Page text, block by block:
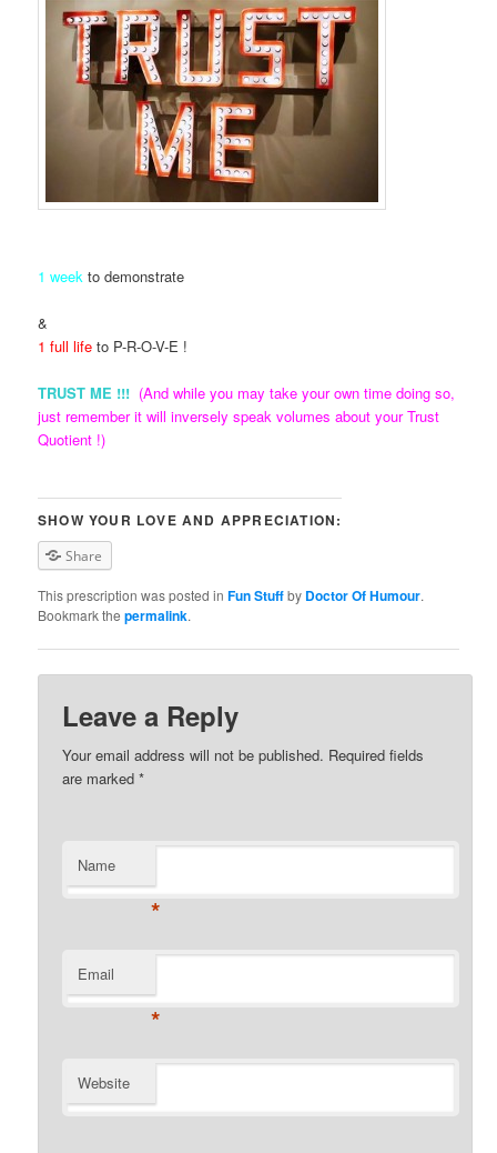
1 week to demonstrate
&
1 full life to P-R-O-V-E !
TRUST ME !!! (And while you may take your own time doing so,
just remember it will inversely speak volumes about your Trust
Quotient !)
SHOW YOUR LOVE AND APPRECIATION:
Share
This prescription was posted inFun Stuffby Doctor Of Humour.
Bookmark thepermalink.
Leave a Reply
Your email address will not be published. Required fields
are marked*
Name
*
Email
*
Website